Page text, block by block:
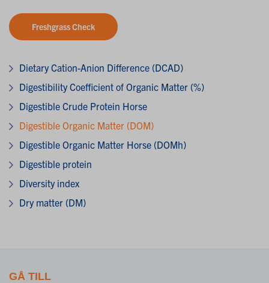
Freshgrass Check
Dietary Cation-Anion Difference (DCAD)
Digestibility Coefficient of Organic Matter (%)
Digestible Crude Protein Horse
Digestible Organic Matter (DOM)
Digestible Organic Matter Horse (DOMh)
Digestible protein
Diversity index
Dry matter (DM)
GÅ TILL